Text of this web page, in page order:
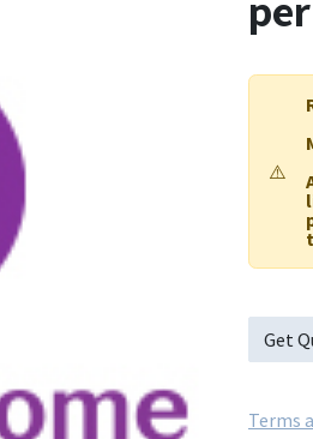
⚠️
Get
Terms